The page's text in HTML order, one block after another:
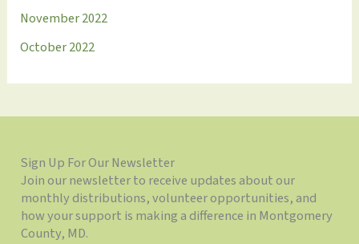
November 2022
October 2022
Sign Up For Our Newsletter
Join our newsletter to receive updates about our
monthly distributions, volunteer opportunities, and
how your support is making a difference in Montgomery
County, MD.